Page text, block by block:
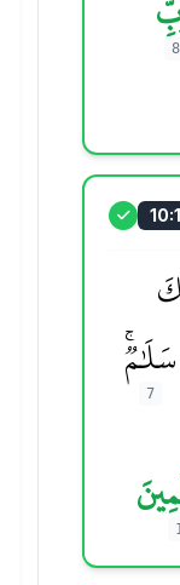
8
سَلَٰمٞۚ
7